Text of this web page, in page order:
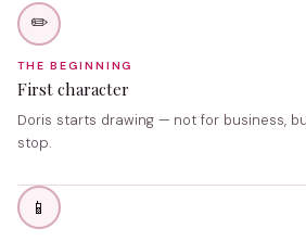
✏️
THE BEGINNING
First character
Doris starts drawing — not for business,
stop.
📱